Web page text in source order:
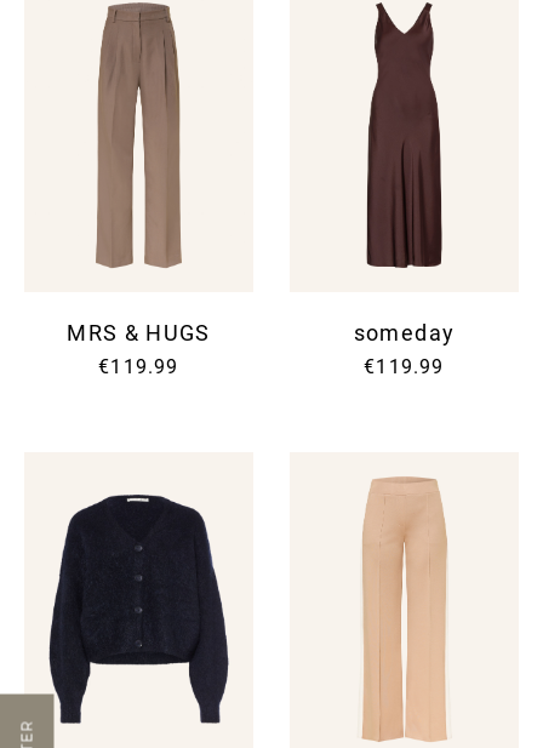
MRS & HUGS
€119.99
someday
€119.99